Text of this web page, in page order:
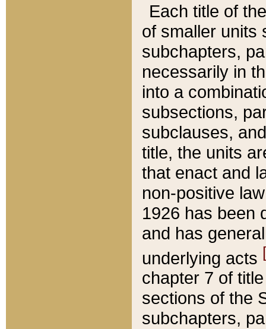
Each title of
of smaller units
subchapters,
necessarily in
into a
subsections,
subclauses,
title, the units
that enact and
non-positive
1926 has been
and has
underlying acts
chapter 7 of
sections of the
subchapters,